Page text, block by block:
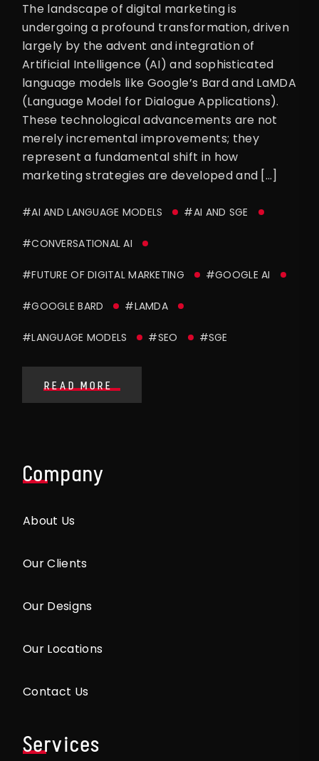
The landscape of digital marketing is
undergoing a profound transformation, driven
largely by the advent and integration of
Artificial Intelligence (AI) and sophisticated
language models like Google’s Bard and LaMDA
(Language Model for Dialogue Applications).
These technological advancements are not
merely incremental improvements; they
represent a fundamental shift in how
marketing strategies are developed and […]
#AI AND LANGUAGE MODELS #AI AND SGE
#CONVERSATIONAL AI
#FUTURE OF DIGITAL MARKETING #GOOGLE AI
#GOOGLE BARD #LAMDA
#LANGUAGE MODELS #SEO #SGE
READ MORE
Company
About Us
Our Clients
Our Designs
Our Locations
Contact Us
Services